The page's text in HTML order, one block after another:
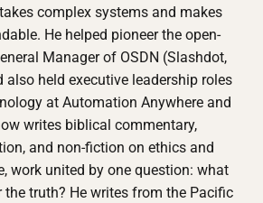
complex systems and makes
He helped pioneer the open-
Manager of OSDN (Slashdot,
also held executive leadership roles
at Automation Anywhere and
writes biblical commentary,
and non-fiction on ethics and
work united by one question: what
truth? He writes from the Pacific